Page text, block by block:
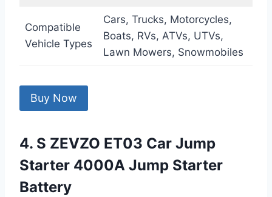
Compatible
Vehicle Types
Cars, Trucks, Motorcycles,
Boats, RVs, ATVs, UTVs,
Lawn Mowers, Snowmobiles
Buy Now
4. S ZEVZO ET03 Car Jump
Starter 4000A Jump Starter
Battery